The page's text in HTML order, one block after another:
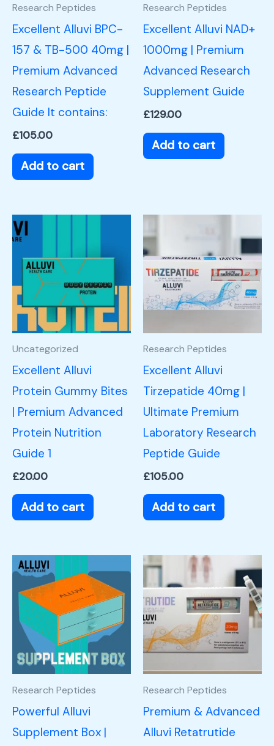
Research Peptides
Excellent Alluvi BPC-
157 & TB-500 40mg |
Premium Advanced
Research Peptide
Guide It contains:
£105.00
Add to cart
Research Peptides
Excellent Alluvi NAD+
1000mg | Premium
Advanced Research
Supplement Guide
£129.00
Add to cart
Uncategorized
Excellent Alluvi
Protein Gummy Bites
| Premium Advanced
Protein Nutrition
Guide 1
£20.00
Add to cart
Research Peptides
Excellent Alluvi
Tirzepatide 40mg |
Ultimate Premium
Laboratory Research
Peptide Guide
£105.00
Add to cart
Research Peptides
Powerful Alluvi
Supplement Box |
Research Peptides
Premium & Advanced
Alluvi Retatrutide